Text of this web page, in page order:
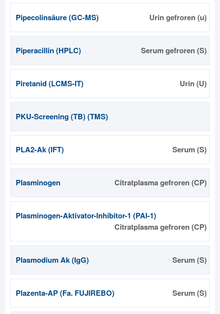
Pipecolinsäure (GC-MS) Urin gefroren (u)
Piperacillin (HPLC) Serum gefroren (S)
Piretanid (LCMS-IT) Urin (U)
PKU-Screening (TB) (TMS)
PLA2-Ak (IFT) Serum (S)
Plasminogen Citratplasma gefroren (CP)
Plasminogen-Aktivator-Inhibitor-1 (PAI-1)
Citratplasma gefroren (CP)
Plasmodium Ak (IgG) Serum (S)
Plazenta-AP (Fa. FUJIREBO) Serum (S)